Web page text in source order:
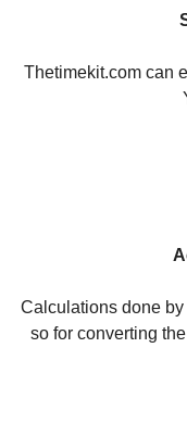
Thetimekit.com can
Calculations done
so for converting